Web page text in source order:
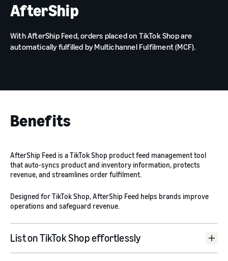
AfterShip
With AfterShip Feed, orders placed on TikTok Shop are
automatically fulfilled by Multichannel Fulfilment (MCF).
Benefits
AfterShip Feed is a TikTok Shop product feed management tool
that auto-syncs product and inventory information, protects
revenue, and streamlines order fulfilment.
Designed for TikTok Shop, AfterShip Feed helps brands improve
operations and safeguard revenue.
List on TikTok Shop effortlessly